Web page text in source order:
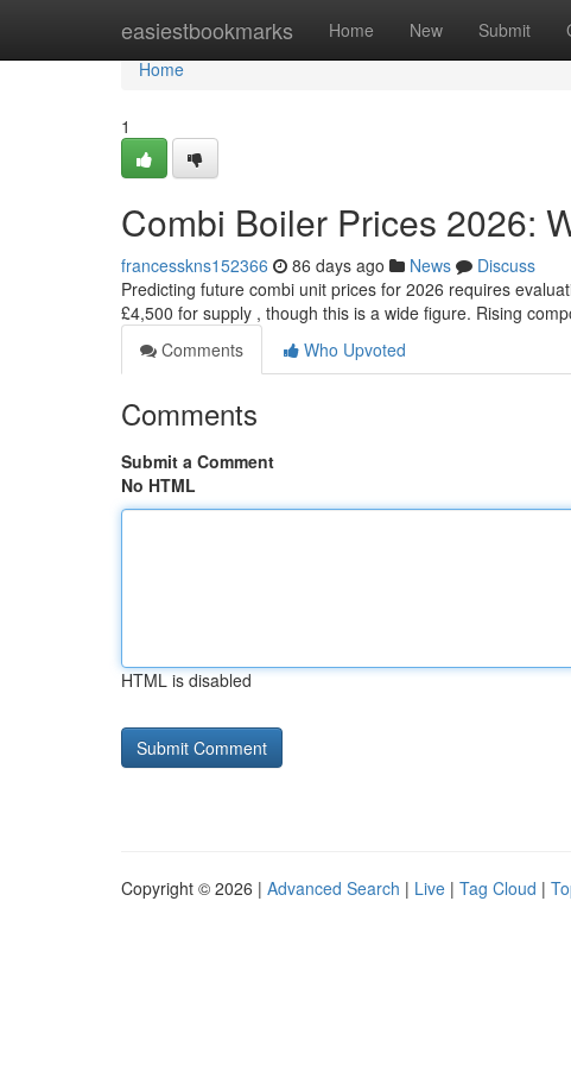
easiestbookmarks Home New Submit
Home
Home
1
Combi Boiler Prices 2026:
francesskns152366 86 days ago News
Discuss
Predicting future combi unit prices for 2026 requires
£4,500 for supply , though this is a wide figure. Rising
Comments
Who Upvoted
Comments
Submit a Comment
No HTML
HTML is disabled
Copyright © 2026 | Advanced Search | Live | Tag Cloud |